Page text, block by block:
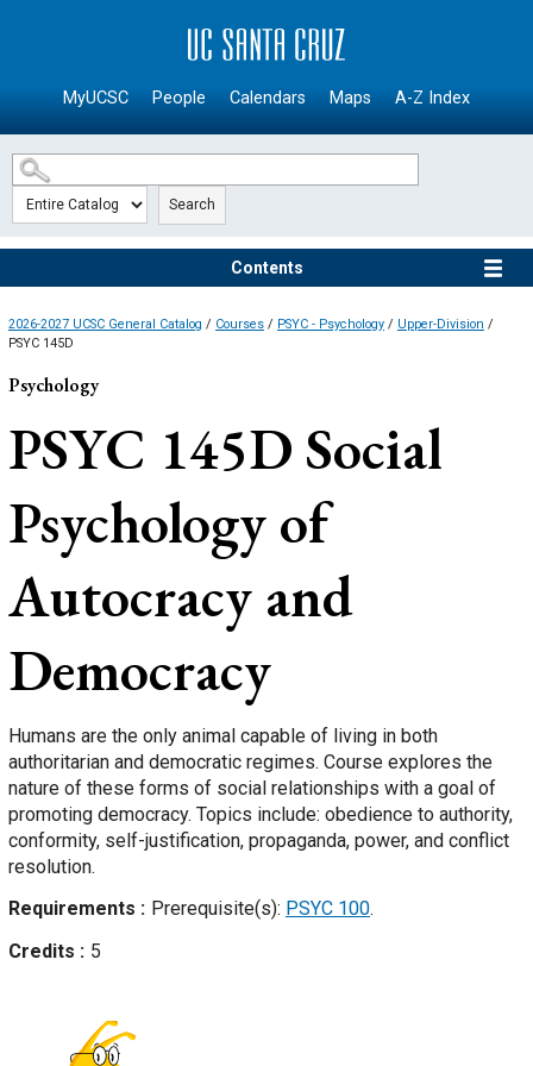
SKIP TO MAIN CONTENT
MyUCSC People Calendars Maps A-Z Index
Search
Contents
2026-2027 UCSC General Catalog / Courses / PSYC - Psychology / Upper-Division /
PSYC 145D
Psychology
PSYC 145D Social
Psychology of
Autocracy and
Democracy
Humans are the only animal capable of living in both
authoritarian and democratic regimes. Course explores the
nature of these forms of social relationships with a goal of
promoting democracy. Topics include: obedience to authority,
conformity, self-justification, propaganda, power, and conflict
resolution.
Requirements
Prerequisite(s): PSYC 100.
Credits
5